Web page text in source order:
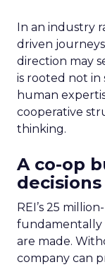
In an industry
driven
direction may
is rooted not in
human
cooperative
thinking.
A co-op
decisions
REI’s 25
fundamentally
are made.
company can